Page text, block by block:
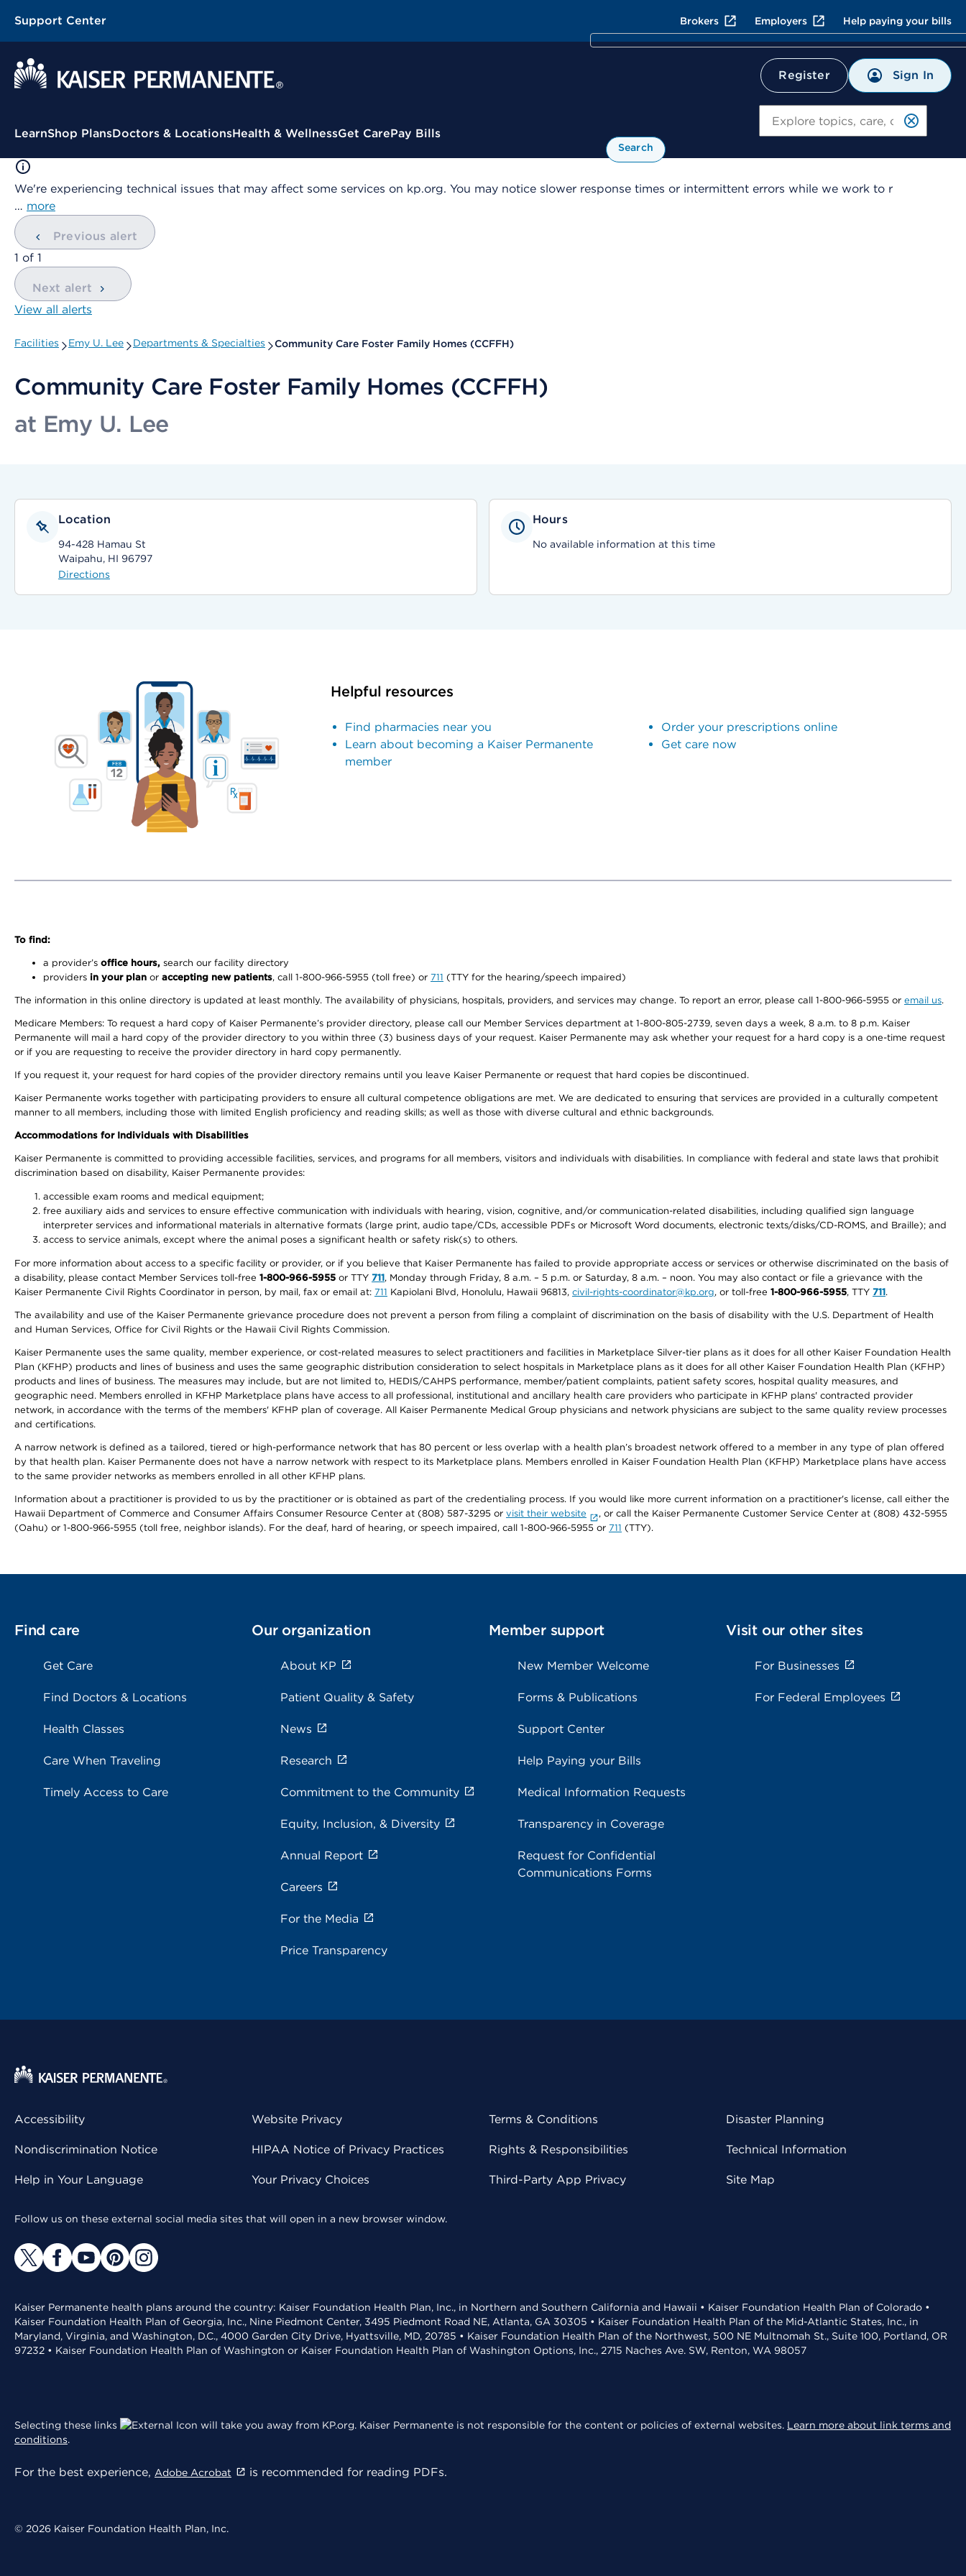
Support Center Brokers Employers Help paying your bills
Register Sign In
Contextual Menu
LearnShop PlansDoctors & LocationsHealth & WellnessGet CarePay Bills
Search
We're experiencing technical issues that may affect some services on kp.org. You may notice slower response times or intermittent errors while we work to r
… more
Previous alert
showing
1 of 1
Next alert
View all alerts
Facilities Emy U. Lee Departments & Specialties Community Care Foster Family Homes (CCFFH)
Community Care Foster Family Homes (CCFFH)
at Emy U. Lee
Location
94-428 Hamau St
Waipahu, HI 96797
Directions
Hours
No available information at this time
Helpful resources
Find pharmacies near you
Learn about becoming a Kaiser Permanente
member
Order your prescriptions online
Get care now
To find:
a provider’s office hours, search our facility directory
providers in your plan or accepting new patients, call 1-800-966-5955 (toll free) or 711 (TTY for the hearing/speech impaired)
The information in this online directory is updated at least monthly. The availability of physicians, hospitals, providers, and services may change. To report an error, please call 1-800-966-5955 or email us.
Medicare Members: To request a hard copy of Kaiser Permanente’s provider directory, please call our Member Services department at 1-800-805-2739, seven days a week, 8 a.m. to 8 p.m. Kaiser
Permanente will mail a hard copy of the provider directory to you within three (3) business days of your request. Kaiser Permanente may ask whether your request for a hard copy is a one-time request
or if you are requesting to receive the provider directory in hard copy permanently.
If you request it, your request for hard copies of the provider directory remains until you leave Kaiser Permanente or request that hard copies be discontinued.
Kaiser Permanente works together with participating providers to ensure all cultural competence obligations are met. We are dedicated to ensuring that services are provided in a culturally competent
manner to all members, including those with limited English proficiency and reading skills; as well as those with diverse cultural and ethnic backgrounds.
Accommodations for Individuals with Disabilities
Kaiser Permanente is committed to providing accessible facilities, services, and programs for all members, visitors and individuals with disabilities. In compliance with federal and state laws that prohibit
discrimination based on disability, Kaiser Permanente provides:
accessible exam rooms and medical equipment;
free auxiliary aids and services to ensure effective communication with individuals with hearing, vision, cognitive, and/or communication-related disabilities, including qualified sign language
interpreter services and informational materials in alternative formats (large print, audio tape/CDs, accessible PDFs or Microsoft Word documents, electronic texts/disks/CD-ROMS, and Braille); and
access to service animals, except where the animal poses a significant health or safety risk(s) to others.
For more information about access to a specific facility or provider, or if you believe that Kaiser Permanente has failed to provide appropriate access or services or otherwise discriminated on the basis of
a disability, please contact Member Services toll-free 1-800-966-5955 or TTY 711, Monday through Friday, 8 a.m. – 5 p.m. or Saturday, 8 a.m. – noon. You may also contact or file a grievance with the
Kaiser Permanente Civil Rights Coordinator in person, by mail, fax or email at: 711 Kapiolani Blvd, Honolulu, Hawaii 96813, civil-rights-coordinator@kp.org, or toll-free 1-800-966-5955, TTY 711.
The availability and use of the Kaiser Permanente grievance procedure does not prevent a person from filing a complaint of discrimination on the basis of disability with the U.S. Department of Health
and Human Services, Office for Civil Rights or the Hawaii Civil Rights Commission.
Kaiser Permanente uses the same quality, member experience, or cost-related measures to select practitioners and facilities in Marketplace Silver-tier plans as it does for all other Kaiser Foundation Health
Plan (KFHP) products and lines of business and uses the same geographic distribution consideration to select hospitals in Marketplace plans as it does for all other Kaiser Foundation Health Plan (KFHP)
products and lines of business. The measures may include, but are not limited to, HEDIS/CAHPS performance, member/patient complaints, patient safety scores, hospital quality measures, and
geographic need. Members enrolled in KFHP Marketplace plans have access to all professional, institutional and ancillary health care providers who participate in KFHP plans' contracted provider
network, in accordance with the terms of the members' KFHP plan of coverage. All Kaiser Permanente Medical Group physicians and network physicians are subject to the same quality review processes
and certifications.
A narrow network is defined as a tailored, tiered or high-performance network that has 80 percent or less overlap with a health plan’s broadest network offered to a member in any type of plan offered
by that health plan. Kaiser Permanente does not have a narrow network with respect to its Marketplace plans. Members enrolled in Kaiser Foundation Health Plan (KFHP) Marketplace plans have access
to the same provider networks as members enrolled in all other KFHP plans.
Information about a practitioner is provided to us by the practitioner or is obtained as part of the credentialing process. If you would like more current information on a practitioner's license, call either the
Hawaii Department of Commerce and Consumer Affairs Consumer Resource Center at (808) 587-3295 or visit their website
, or call the Kaiser Permanente Customer Service Center at (808) 432-5955
(Oahu) or 1-800-966-5955 (toll free, neighbor islands). For the deaf, hard of hearing, or speech impaired, call 1-800-966-5955 or 711 (TTY).
Find care
Get Care
Find Doctors & Locations
Health Classes
Care When Traveling
Timely Access to Care
Our organization
About KP
Patient Quality & Safety
News
Research
Commitment to the Community
Equity, Inclusion, & Diversity
Annual Report
Careers
For the Media
Price Transparency
Member support
New Member Welcome
Forms & Publications
Support Center
Help Paying your Bills
Medical Information Requests
Transparency in Coverage
Request for Confidential
Communications Forms
Visit our other sites
For Businesses
For Federal Employees
Accessibility
Nondiscrimination Notice
Help in Your Language
Website Privacy
HIPAA Notice of Privacy Practices
Your Privacy Choices
Terms & Conditions
Rights & Responsibilities
Third-Party App Privacy
Disaster Planning
Technical Information
Site Map
Follow us on these external social media sites that will open in a new browser window.
Kaiser Permanente health plans around the country: Kaiser Foundation Health Plan, Inc., in Northern and Southern California and Hawaii • Kaiser Foundation Health Plan of Colorado •
Kaiser Foundation Health Plan of Georgia, Inc., Nine Piedmont Center, 3495 Piedmont Road NE, Atlanta, GA 30305 • Kaiser Foundation Health Plan of the Mid-Atlantic States, Inc., in
Maryland, Virginia, and Washington, D.C., 4000 Garden City Drive, Hyattsville, MD, 20785 • Kaiser Foundation Health Plan of the Northwest, 500 NE Multnomah St., Suite 100, Portland, OR
97232 • Kaiser Foundation Health Plan of Washington or Kaiser Foundation Health Plan of Washington Options, Inc., 2715 Naches Ave. SW, Renton, WA 98057
Selecting these links will take you away from KP.org. Kaiser Permanente is not responsible for the content or policies of external websites. Learn more about link terms and
conditions.
For the best experience, Adobe Acrobat is recommended for reading PDFs.
© 2026 Kaiser Foundation Health Plan, Inc.